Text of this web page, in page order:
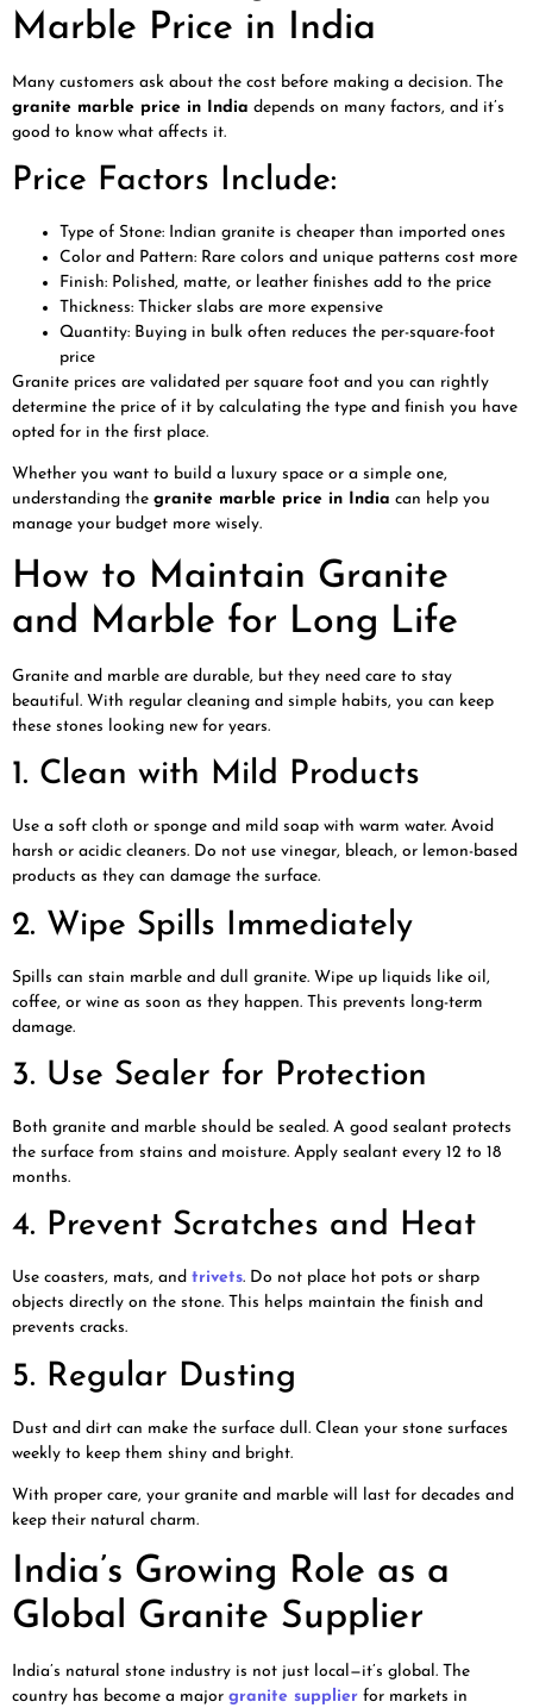
Marble Price in India
Many customers ask about the cost before making a decision. The
granite marble price in India depends on many factors, and it’s
good to know what affects it.
Price Factors Include:
Type of Stone: Indian granite is cheaper than imported ones
Color and Pattern: Rare colors and unique patterns cost more
Finish: Polished, matte, or leather finishes add to the price
Thickness: Thicker slabs are more expensive
Quantity: Buying in bulk often reduces the per-square-foot
price
Granite prices are validated per square foot and you can rightly
determine the price of it by calculating the type and finish you have
opted for in the first place.
Whether you want to build a luxury space or a simple one,
understanding the granite marble price in India can help you
manage your budget more wisely.
How to Maintain Granite
and Marble for Long Life
Granite and marble are durable, but they need care to stay
beautiful. With regular cleaning and simple habits, you can keep
these stones looking new for years.
1. Clean with Mild Products
Use a soft cloth or sponge and mild soap with warm water. Avoid
harsh or acidic cleaners. Do not use vinegar, bleach, or lemon-based
products as they can damage the surface.
2. Wipe Spills Immediately
Spills can stain marble and dull granite. Wipe up liquids like oil,
coffee, or wine as soon as they happen. This prevents long-term
damage.
3. Use Sealer for Protection
Both granite and marble should be sealed. A good sealant protects
the surface from stains and moisture. Apply sealant every 12 to 18
months.
4. Prevent Scratches and Heat
Use coasters, mats, and trivets. Do not place hot pots or sharp
objects directly on the stone. This helps maintain the finish and
prevents cracks.
5. Regular Dusting
Dust and dirt can make the surface dull. Clean your stone surfaces
weekly to keep them shiny and bright.
With proper care, your granite and marble will last for decades and
keep their natural charm.
India’s Growing Role as a
Global Granite Supplier
India’s natural stone industry is not just local—it’s global. The
country has become a major granite supplier for markets in